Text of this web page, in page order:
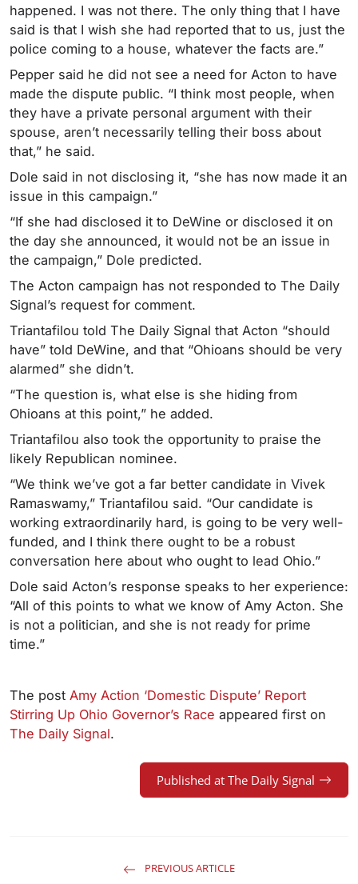
happened. I was not there. The only thing that I have
said is that I wish she had reported that to us, just the
police coming to a house, whatever the facts are.”
Pepper said he did not see a need for Acton to have
made the dispute public. “I think most people, when
they have a private personal argument with their
spouse, aren’t necessarily telling their boss about
that,” he said.
Dole said in not disclosing it, “she has now made it an
issue in this campaign.”
“If she had disclosed it to DeWine or disclosed it on
the day she announced, it would not be an issue in
the campaign,” Dole predicted.
The Acton campaign has not responded to The Daily
Signal’s request for comment.
Triantafilou told The Daily Signal that Acton “should
have” told DeWine, and that “Ohioans should be very
alarmed” she didn’t.
“The question is, what else is she hiding from
Ohioans at this point,” he added.
Triantafilou also took the opportunity to praise the
likely Republican nominee.
“We think we’ve got a far better candidate in Vivek
Ramaswamy,” Triantafilou said. “Our candidate is
working extraordinarily hard, is going to be very well-
funded, and I think there ought to be a robust
conversation here about who ought to lead Ohio.”
Dole said Acton’s response speaks to her experience:
“All of this points to what we know of Amy Acton. She
is not a politician, and she is not ready for prime
time.”
The post Amy Action ‘Domestic Dispute’ Report
Stirring Up Ohio Governor’s Race appeared first on
The Daily Signal.
Published at The Daily Signal
PREVIOUS ARTICLE